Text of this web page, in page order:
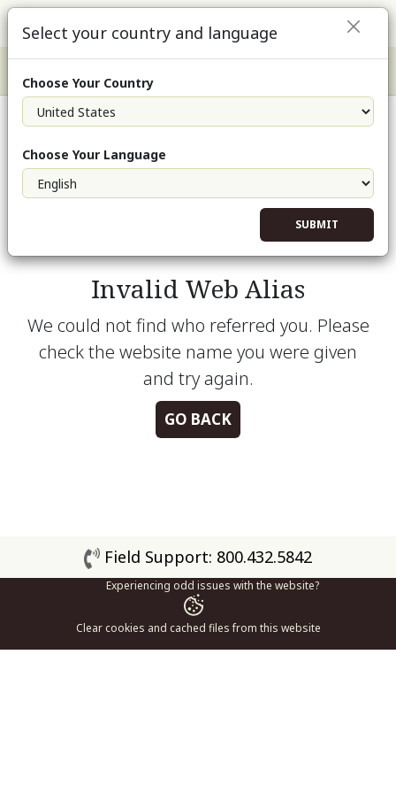
Invalid Web Alias
We could not find who referred you. Please
check the website name you were given
and try again.
GO BACK
Field Support: 800.432.5842
Experiencing odd issues with the website?
Clear cookies and cached files from this website
Select your country and language
Choose Your Country
Choose Your Language
SUBMIT